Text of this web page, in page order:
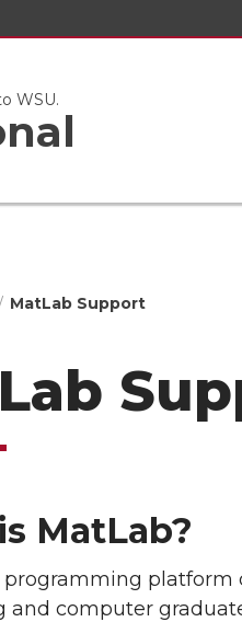
WSU.
MatLab Support
MatLab?
programming platform
and computer